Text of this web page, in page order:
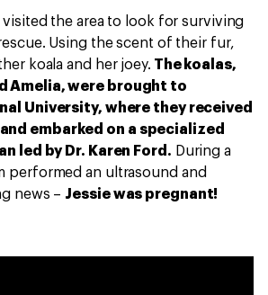
visited the area to look for surviving
Using the scent of their fur,
koala and her joey. The koalas,
Amelia, were brought to
University, where they received
embarked on a specialized
led by Dr. Karen Ford. During a
performed an ultrasound and
news – Jessie was pregnant!